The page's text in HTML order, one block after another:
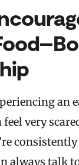
an
very
always talk